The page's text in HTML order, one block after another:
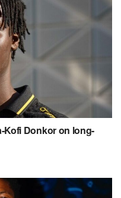
Kofi Donkor on long-